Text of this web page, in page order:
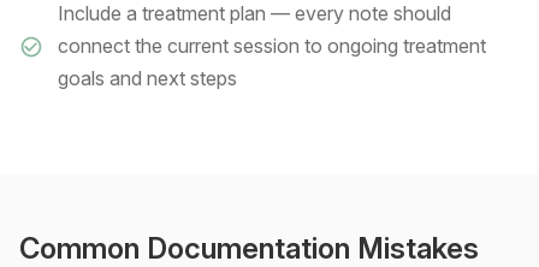
Include a treatment plan — every note should
connect the current session to ongoing treatment
goals and next steps
Common Documentation Mistakes